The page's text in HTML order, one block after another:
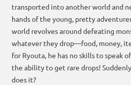
transported into another world and
hands of the young, pretty
world revolves around defeating
whatever they drop—food, money,
for Ryouta, he has no skills to speak
the ability to get rare drops!
does it?